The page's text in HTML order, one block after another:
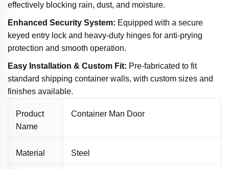
effectively blocking rain, dust, and moisture.
Enhanced Security System: Equipped with a secure
keyed entry lock and heavy-duty hinges for anti-prying
protection and smooth operation.
Easy Installation & Custom Fit: Pre-fabricated to fit
standard shipping container walls, with custom sizes and
finishes available.
Product
Name
Container Man Door
Material Steel